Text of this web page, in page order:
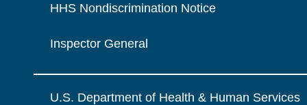
HHS Nondiscrimination Notice
Inspector General
U.S. Department of Health & Human Services